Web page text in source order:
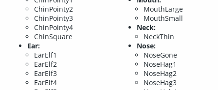
ChinPointy2
ChinPointy3
ChinPointy4
ChinSquare
Ear:
EarElf1
EarElf2
EarElf3
EarElf4
MouthLarge
MouthSmall
Neck:
NeckThin
Nose:
NoseGone
NoseHag1
NoseHag2
NoseHag3